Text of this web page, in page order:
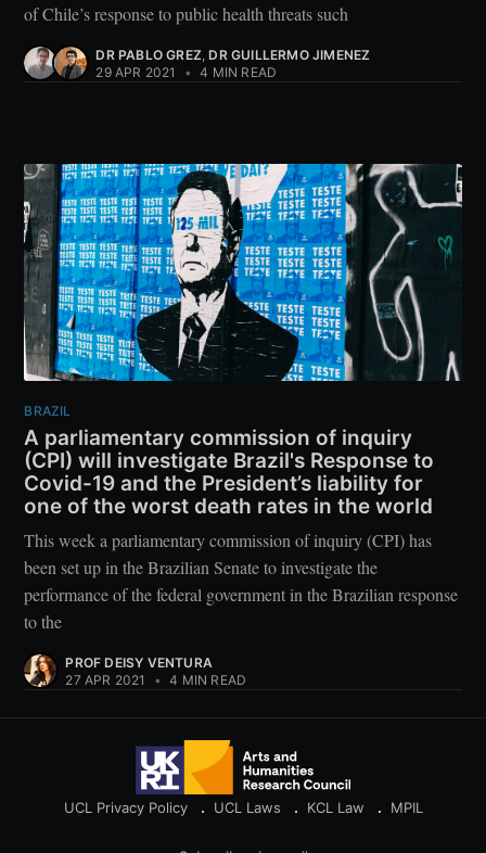
of Chile’s response to public health threats such
DR PABLO GREZ,DR GUILLERMO JIMENEZ
29 APR 2021
• 4 MIN READ
BRAZIL
A parliamentary commission of inquiry
(CPI) will investigate Brazil's Response to
Covid-19 and the President’s liability for
one of the worst death rates in the world
This week a parliamentary commission of inquiry (CPI) has
been set up in the Brazilian Senate to investigate the
performance of the federal government in the Brazilian response
to the
PROF DEISY VENTURA
27 APR 2021
• 4 MIN READ
UCL Privacy Policy UCL Laws KCL Law MPIL